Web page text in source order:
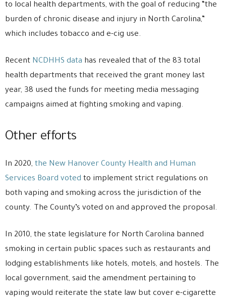
to local health departments, with the goal of reducing “the
burden of chronic disease and injury in North Carolina,”
which includes tobacco and e-cig use.
Recent NCDHHS data has revealed that of the 83 total
health departments that received the grant money last
year, 38 used the funds for meeting media messaging
campaigns aimed at fighting smoking and vaping.
Other efforts
In 2020, the New Hanover County Health and Human
Services Board voted to implement strict regulations on
both vaping and smoking across the jurisdiction of the
county. The County’s voted on and approved the proposal.
In 2010, the state legislature for North Carolina banned
smoking in certain public spaces such as restaurants and
lodging establishments like hotels, motels, and hostels. The
local government, said the amendment pertaining to
vaping would reiterate the state law but cover e-cigarette